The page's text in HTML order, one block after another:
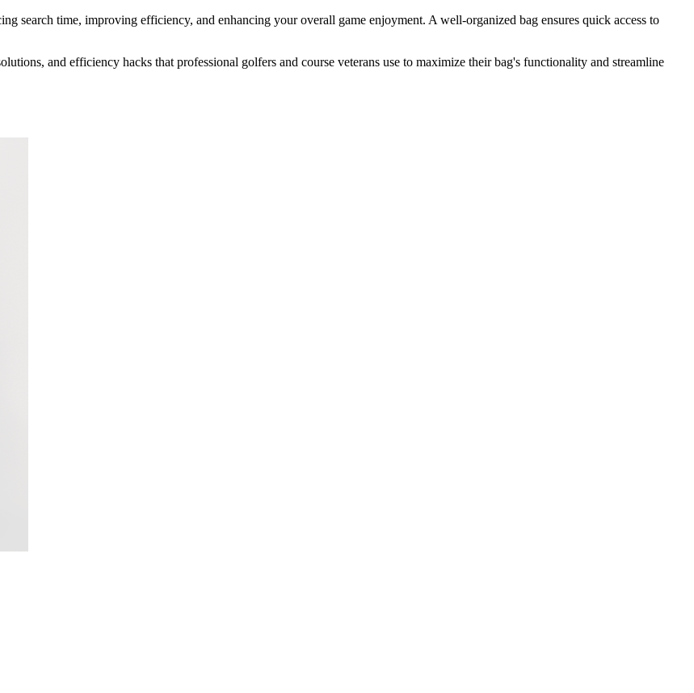
search time, improving efficiency, and enhancing your overall game enjoyment. A well-organized bag ensures quick access to
and efficiency hacks that professional golfers and course veterans use to maximize their bag's functionality and streamline